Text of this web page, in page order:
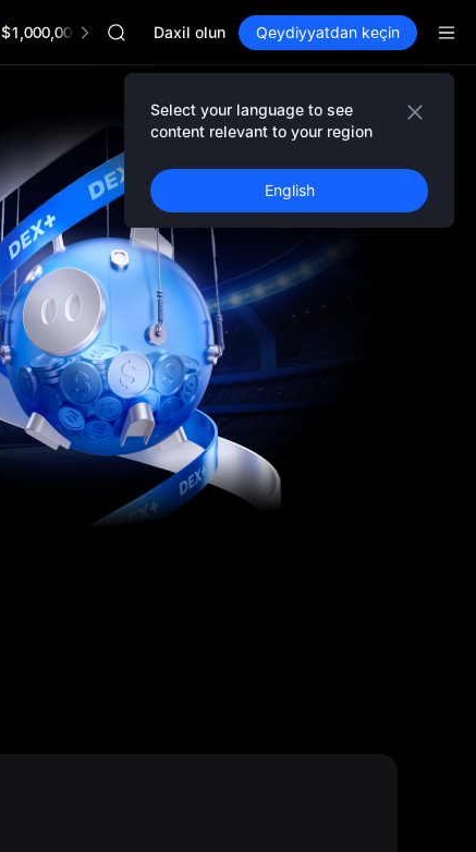
$1,000,000 TradFi Gala
SKYAI
UNITREE STAR Market Subscription on Aug 10
SPCX rises despite lock-up expiry
GOLD(XAU)
AAOI
SKYAI
UNITREE STAR Market Subscription on Aug 10
SPCX rises despite lock-up expiry
Daxil olun Qeydiyyatdan keçin
Select your language to see
content relevant to your region
English
Event Details